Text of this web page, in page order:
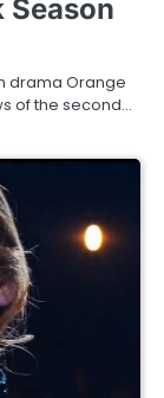
Season
drama Orange
of the second…